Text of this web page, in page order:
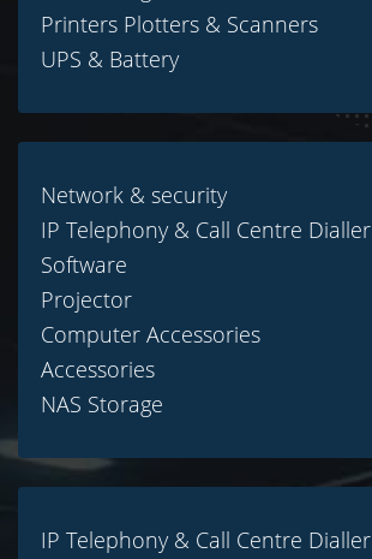
Printers Plotters & Scanners
UPS & Battery
Network & security
IP Telephony & Call Centre Dialler
Software
Projector
Computer Accessories
Accessories
NAS Storage
IP Telephony & Call Centre Dialler